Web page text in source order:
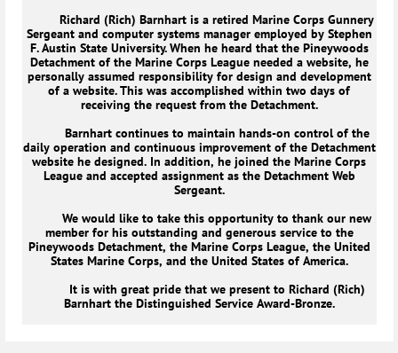
Richard (Rich) Barnhart is a retired Marine Corps Gunnery
Sergeant and computer systems manager employed by Stephen
F. Austin State University. When he heard that the Pineywoods
Detachment of the Marine Corps League needed a website, he
personally assumed responsibility for design and development
of a website. This was accomplished within two days of
receiving the request from the Detachment.
Barnhart continues to maintain hands-on control of the
daily operation and continuous improvement of the Detachment
website he designed. In addition, he joined the Marine Corps
League and accepted assignment as the Detachment Web
Sergeant.
We would like to take this opportunity to thank our new
member for his outstanding and generous service to the
Pineywoods Detachment, the Marine Corps League, the United
States Marine Corps, and the United States of America.
It is with great pride that we present to Richard (Rich)
Barnhart the Distinguished Service Award-Bronze.